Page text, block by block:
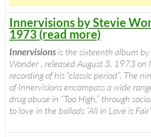
Innervisions by Stevie
1973 (read more)
Innervisionsis the sixteenth album
Wonder , released August 3, 1973 on
recording of his “classic period”. The
ofInnervisionsencompass a wide
drug abuse in “Too High,” through
to love in the ballads “All in Love is